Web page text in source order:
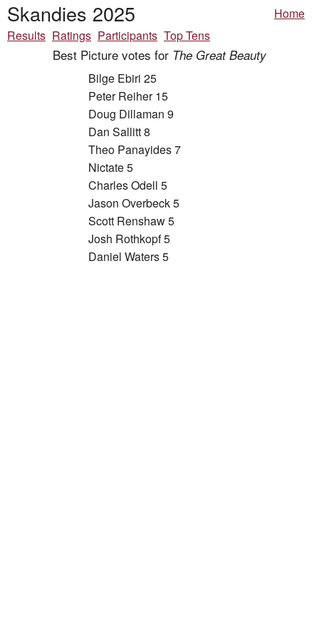
Skandies 2025
Home
Results Ratings Participants Top Tens
Best Picture votes for The Great Beauty
Bilge Ebiri 25
Peter Reiher 15
Doug Dillaman 9
Dan Sallitt 8
Theo Panayides 7
Nictate 5
Charles Odell 5
Jason Overbeck 5
Scott Renshaw 5
Josh Rothkopf 5
Daniel Waters 5